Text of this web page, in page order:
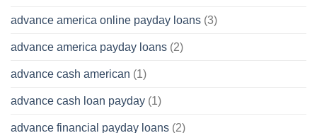
advance america online payday loans (3)
advance america payday loans (2)
advance cash american (1)
advance cash loan payday (1)
advance financial payday loans (2)